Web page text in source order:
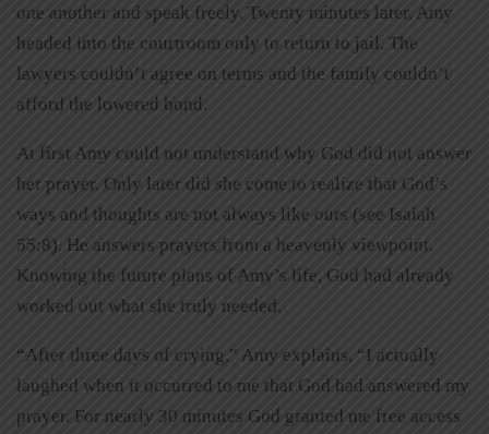
one another and speak freely. Twenty minutes later, Amy
headed into the courtroom only to return to jail. The
lawyers couldn’t agree on terms and the family couldn’t
afford the lowered bond.
At first Amy could not understand why God did not answer
her prayer. Only later did she come to realize that God’s
ways and thoughts are not always like ours (see Isaiah
55:8). He answers prayers from a heavenly viewpoint.
Knowing the future plans of Amy’s life, God had already
worked out what she truly needed.
“After three days of crying,” Amy explains, “I actually
laughed when it occurred to me that God had answered my
prayer. For nearly 30 minutes God granted me free access